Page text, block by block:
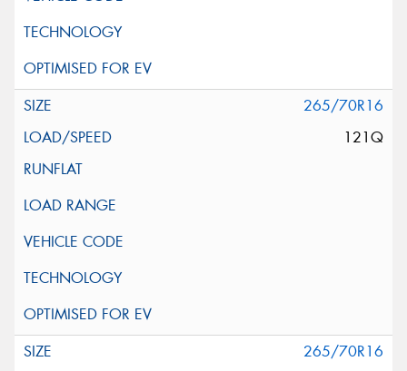
265/70R16
121Q
265/70R16